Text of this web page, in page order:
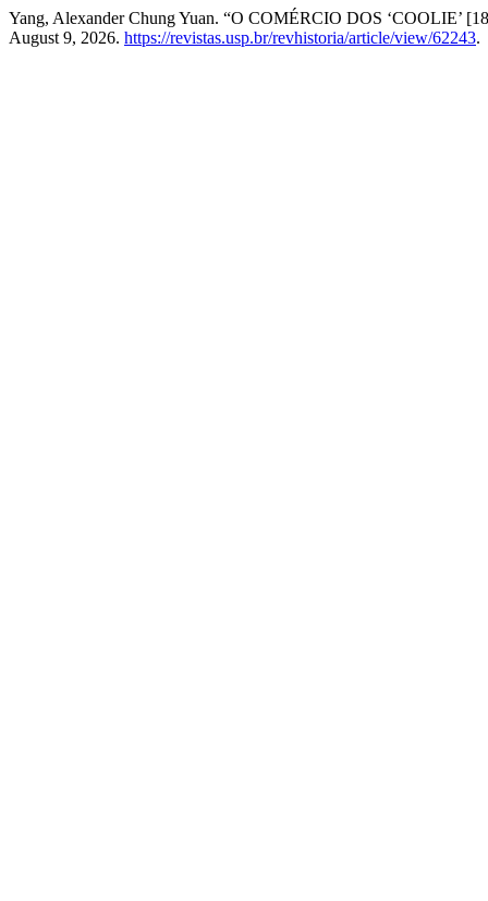
Yang, Alexander Chung Yuan. “O COMÉRCIO DOS ‘COOLIE’
August 9, 2026. https://revistas.usp.br/revhistoria/article/view/62243.